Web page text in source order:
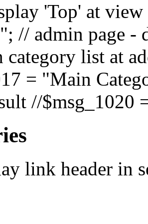
'Top' at
// admin page -
list at
= "Main
//$msg_1020
link header in